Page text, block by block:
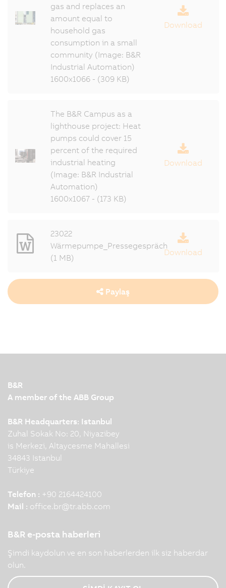
gas and replaces an
amount equal to
household gas
consumption in a small
community (Image: B&R
Industrial Automation)
1600x1066 - (309 KB)
Download
The B&R Campus as a
lighthouse project: Heat
pumps could cover 15
percent of the required
industrial heating
(Image: B&R Industrial
Automation)
1600x1067 - (173 KB)
Download
23022
Wärmepumpe_Pressegespräch
(1 MB)
Download
Paylaş
B&R
A member of the ABB Group
B&R Headquarters: Istanbul
Zuhal Sokak No: 20, Niyazibey
is Merkezi, Altaycesme Mahallesi
34843 Istanbul
Türkiye
Telefon : +90 2164424100
Mail : office.br@tr.abb.com
B&R e-posta haberleri
Şimdi kaydolun ve en son haberlerden ilk siz haberdar
olun.